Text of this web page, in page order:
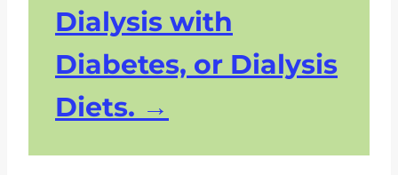
Dialysis with
Diabetes, or Dialysis
Diets.